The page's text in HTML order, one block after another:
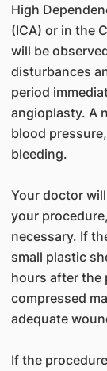
High
(ICA) or in the
will be
disturbances
period
angioplasty. A
blood
bleeding.
Your doctor
your
necessary. If
small plastic
hours after the
compressed
adequate
If the